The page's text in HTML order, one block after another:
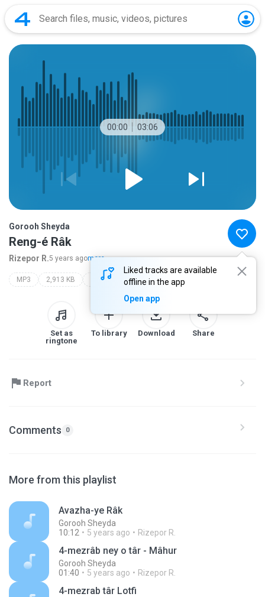
00:00 03:06
Liked tracks are available
offline in the app
Open app
Gorooh Sheyda
Reng-é Râk
Rizepor R.5 years agomore...
MP3 2,913 KB 40leh noor ali boroomand gorooh sheyda
Set as
ringtone
To library Download Share
Report
Comments 0
More from this playlist
Avazha-ye Râk
Gorooh Sheyda
10:12
5 years ago Rizepor R.
4-mezrâb ney o târ - Mâhur
Gorooh Sheyda
01:40
5 years ago Rizepor R.
4-mezrab târ Lotfi